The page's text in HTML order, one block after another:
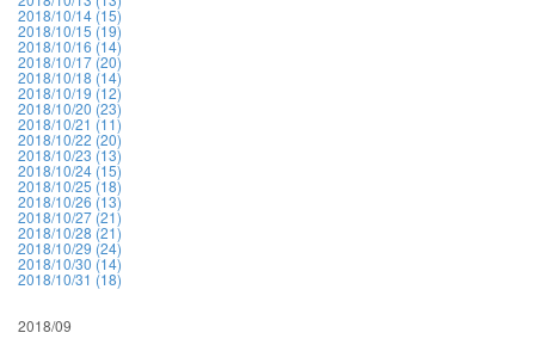
2018/10/14 (15)
2018/10/15 (19)
2018/10/16 (14)
2018/10/17 (20)
2018/10/18 (14)
2018/10/19 (12)
2018/10/20 (23)
2018/10/21 (11)
2018/10/22 (20)
2018/10/23 (13)
2018/10/24 (15)
2018/10/25 (18)
2018/10/26 (13)
2018/10/27 (21)
2018/10/28 (21)
2018/10/29 (24)
2018/10/30 (14)
2018/10/31 (18)
2018/09